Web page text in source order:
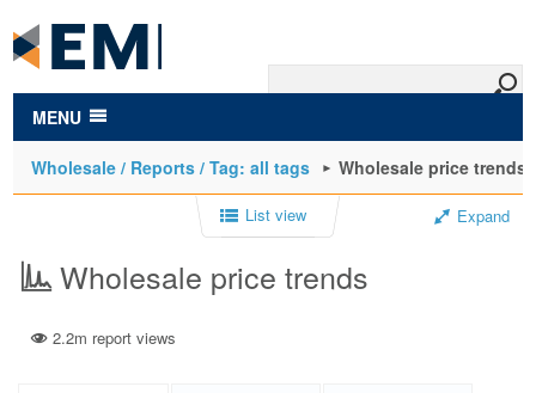
main
content
MENU
Wholesale / Reports / Tag: all tags Wholesale price trends
List view Expand
Wholesale price trends
2.2m report views